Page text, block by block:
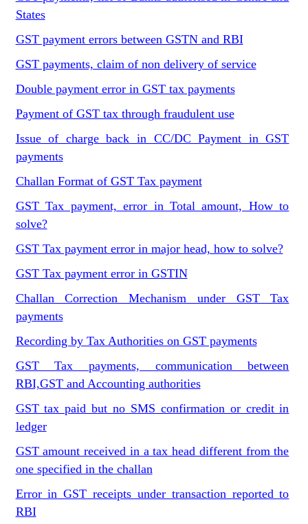
States
GST payment errors between GSTN and RBI
GST payments, claim of non delivery of service
Double payment error in GST tax payments
Payment of GST tax through fraudulent use
Issue of charge back in CC/DC Payment in GST
payments
Challan Format of GST Tax payment
GST Tax payment, error in Total amount, How to
solve?
GST Tax payment error in major head, how to solve?
GST Tax payment error in GSTIN
Challan Correction Mechanism under GST Tax
payments
Recording by Tax Authorities on GST payments
GST Tax payments, communication between
RBI,GST and Accounting authorities
GST tax paid but no SMS confirmation or credit in
ledger
GST amount received in a tax head different from the
one specified in the challan
Error in GST receipts under transaction reported to
RBI